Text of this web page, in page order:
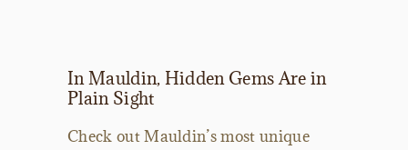
In Mauldin, Hidden Gems Are in
Plain Sight
Check out Mauldin’s most unique